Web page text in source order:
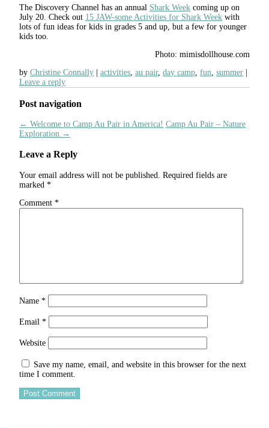
The Discovery Channel has an annual Shark Week coming up on
July 20. Check out 15 JAW-some Activities for Shark Week with
lots of fun ideas for kids in grades 5 and up, but a few for younger
kids too.
Photo: mimisdollhouse.com
by Christine Connally activities, au pair, day camp, fun, summer
Leave a reply
Post navigation
← Welcome to Camp Au Pair in America! Camp Au Pair – Nature
Exploration →
Leave a Reply
Your email address will not be published.
Required fields are
marked *
Comment *
Name *
Email *
Website
Save my name, email, and website in this browser for the next
time I comment.